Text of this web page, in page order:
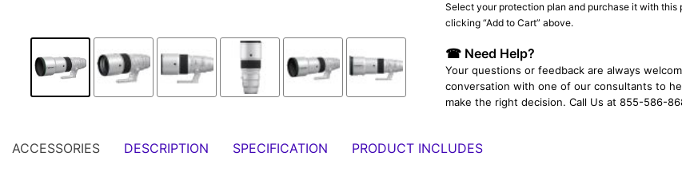
YOUR PASSWORD:
YOUR EMAIL:
Select your protection plan and purchase it with this
clicking “Add to Cart” above.
☎ Need Help?
Your questions or feedback are always
conversation with one of our consultants to
make the right decision. Call Us at 855-586-
ACCESSORIES DESCRIPTION SPECIFICATION PRODUCT INCLUDES